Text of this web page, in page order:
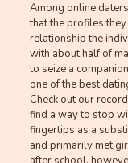
Among online
that the profiles
relationship the
with about half of
to seize a
one of the best
Check out our
find a way to stop
fingertips as a
and primarily met